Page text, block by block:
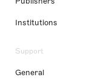
Institutions
Support
General